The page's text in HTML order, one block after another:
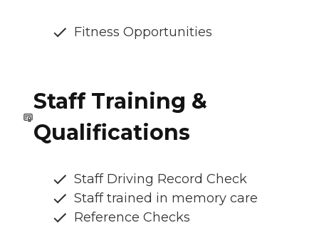
Fitness Opportunities
Staff Training &
Qualifications
Staff Driving Record Check
Staff trained in memory care
Reference Checks